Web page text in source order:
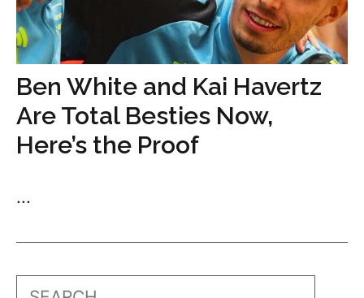
Ben White and Kai Havertz
Are Total Besties Now,
Here’s the Proof
...
Search